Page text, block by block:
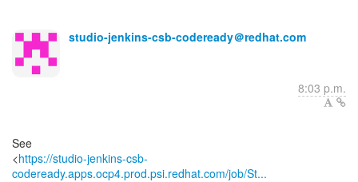
studio-jenkins-csb-codeready＠redhat.com
8:03 p.m.
See
<https://studio-jenkins-csb-
codeready.apps.ocp4.prod.psi.redhat.com/job/St...